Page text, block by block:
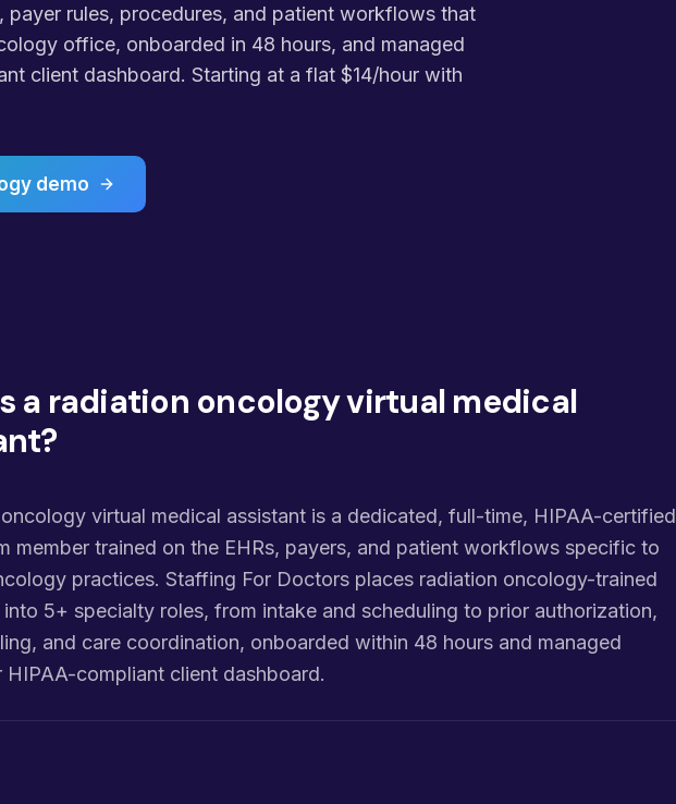
payer rules, procedures, and patient workflows that
office, onboarded in 48 hours, and managed
client dashboard. Starting at a flat $14/hour with
demo
a radiation oncology virtual medical
virtual medical assistant is a dedicated, full-time, HIPAA-certified
member trained on the EHRs, payers, and patient workflows specific to
practices. Staffing For Doctors places radiation oncology-trained
5+ specialty roles, from intake and scheduling to prior authorization,
and care coordination, onboarded within 48 hours and managed
HIPAA-compliant client dashboard.